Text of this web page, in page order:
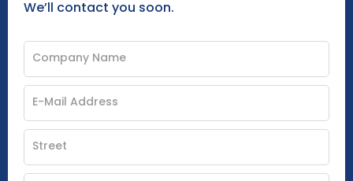
We’ll contact you soon.